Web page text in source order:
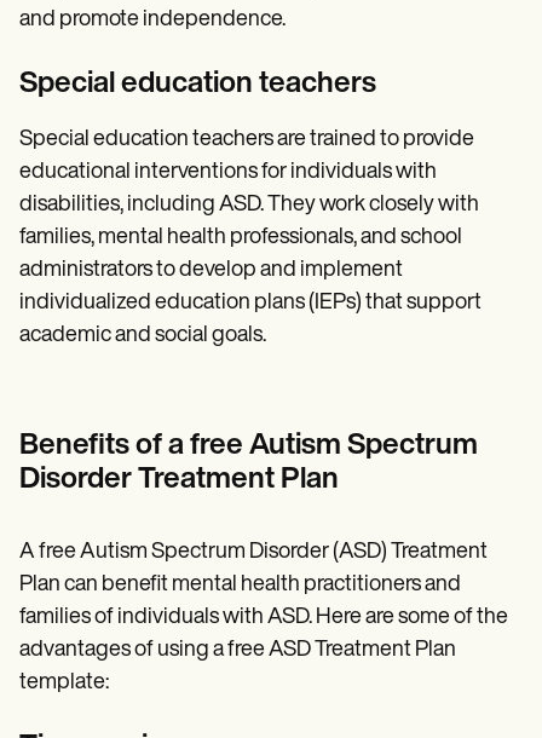
and promote independence.
Special education teachers
Special education teachers are trained to provide
educational interventions for individuals with
disabilities, including ASD. They work closely with
families, mental health professionals, and school
administrators to develop and implement
individualized education plans (IEPs) that support
academic and social goals.
Benefits of a free Autism Spectrum
Disorder Treatment Plan
A free Autism Spectrum Disorder (ASD) Treatment
Plan can benefit mental health practitioners and
families of individuals with ASD. Here are some of the
advantages of using a free ASD Treatment Plan
template: